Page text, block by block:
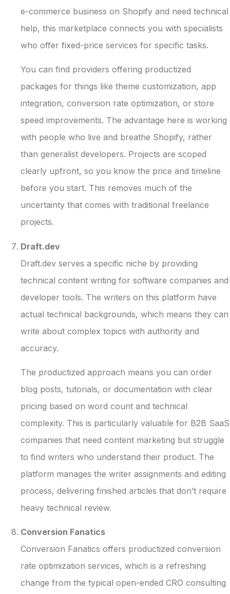
e-commerce business on Shopify and need technical
help, this marketplace connects you with specialists
who offer fixed-price services for specific tasks.
You can find providers offering productized
packages for things like theme customization, app
integration, conversion rate optimization, or store
speed improvements. The advantage here is working
with people who live and breathe Shopify, rather
than generalist developers. Projects are scoped
clearly upfront, so you know the price and timeline
before you start. This removes much of the
uncertainty that comes with traditional freelance
projects.
Draft.dev
Draft.dev serves a specific niche by providing
technical content writing for software companies and
developer tools. The writers on this platform have
actual technical backgrounds, which means they can
write about complex topics with authority and
accuracy.
The productized approach means you can order
blog posts, tutorials, or documentation with clear
pricing based on word count and technical
complexity. This is particularly valuable for B2B SaaS
companies that need content marketing but struggle
to find writers who understand their product. The
platform manages the writer assignments and editing
process, delivering finished articles that don’t require
heavy technical review.
Conversion Fanatics
Conversion Fanatics offers productized conversion
rate optimization services, which is a refreshing
change from the typical open-ended CRO consulting